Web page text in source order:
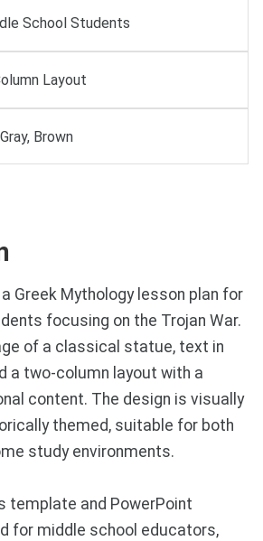
School Students
Layout
Brown
Greek Mythology lesson plan for
focusing on the Trojan War.
of a classical statue, text in
a two-column layout with a
content. The design is visually
themed, suitable for both
study environments.
template and PowerPoint
for middle school educators,